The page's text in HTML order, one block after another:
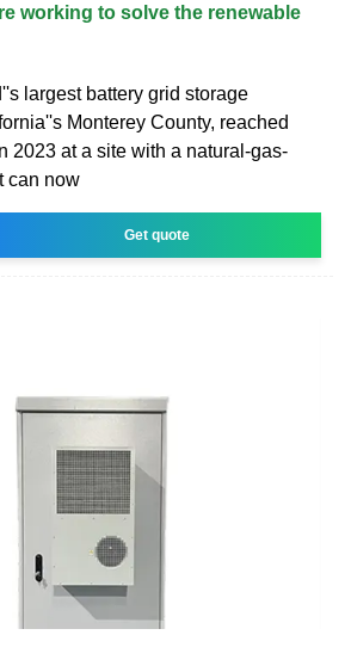
working to solve the renewable
largest battery grid storage
Monterey County, reached
2023 at a site with a natural-gas-
can now
Get quote